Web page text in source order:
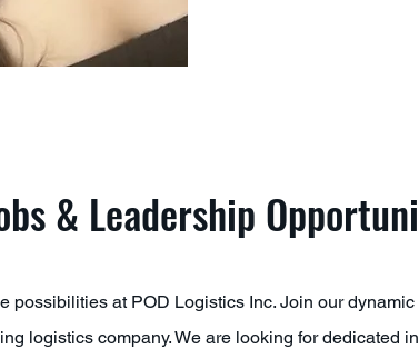
& Leadership
possibilities at POD Logistics Inc. Join our
logistics company. We are looking for dedicated